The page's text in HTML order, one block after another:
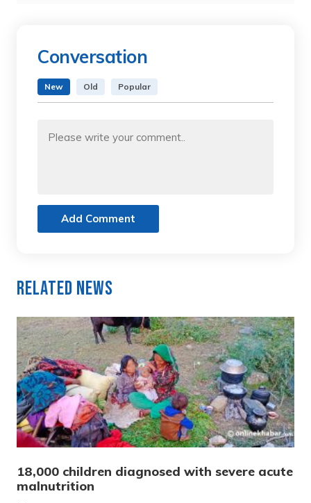
Conversation
New Old Popular
Add Comment
Related News
18,000 children diagnosed with severe acute
malnutrition